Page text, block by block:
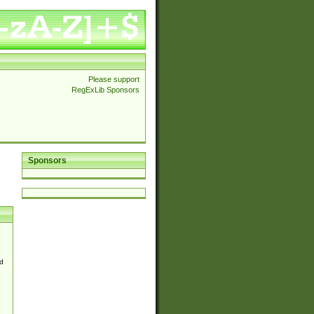
Please support
RegExLib Sponsors
Sponsors